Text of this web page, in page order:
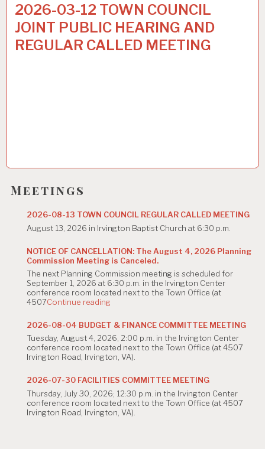
2026-03-12 TOWN COUNCIL
JOINT PUBLIC HEARING AND
REGULAR CALLED MEETING
Meetings
2026-08-13 TOWN COUNCIL REGULAR CALLED MEETING
August 13, 2026 in Irvington Baptist Church at 6:30 p.m.
NOTICE OF CANCELLATION: The August 4, 2026 Planning
Commission Meeting is Canceled.
The next Planning Commission meeting is scheduled for
September 1, 2026 at 6:30 p.m. in the Irvington Center
conference room located next to the Town Office (at
4507Continue reading
CANCELLATION:
The
August
4,
2026
Commission
is
Canceled."
2026-08-04 BUDGET & FINANCE COMMITTEE MEETING
Tuesday, August 4, 2026, 2:00 p.m. in the Irvington Center
conference room located next to the Town Office (at 4507
Irvington Road, Irvington, VA).
2026-07-30 FACILITIES COMMITTEE MEETING
Thursday, July 30, 2026; 12:30 p.m. in the Irvington Center
conference room located next to the Town Office (at 4507
Irvington Road, Irvington, VA).